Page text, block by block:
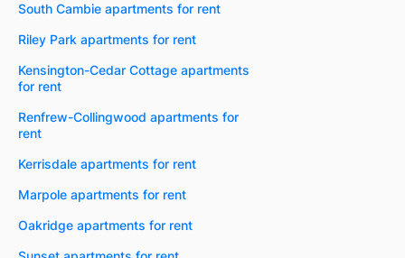
South Cambie apartments for rent
Riley Park apartments for rent
Kensington-Cedar Cottage apartments
for rent
Renfrew-Collingwood apartments for
rent
Kerrisdale apartments for rent
Marpole apartments for rent
Oakridge apartments for rent